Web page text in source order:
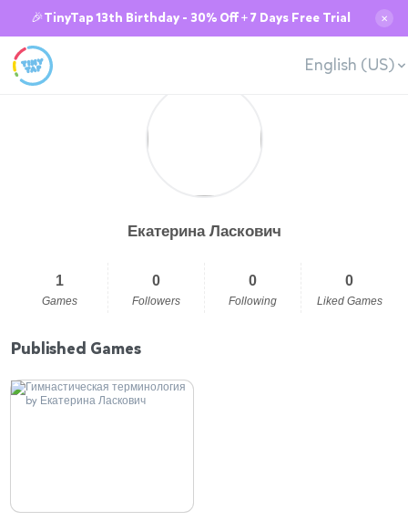
🎉TinyTap 13th Birthday - 30% Off + 7 Days Free Trial ✕
English (US)
Екатерина Ласкович
1
Games
0
Followers
0
Following
0
Liked Games
Published Games